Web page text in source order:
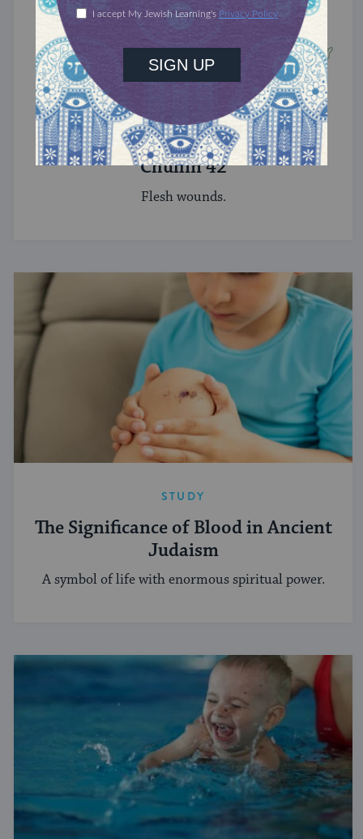
TRACTATE CHULLIN
Chullin 42
Flesh wounds.
STUDY
The Significance of Blood in Ancient
Judaism
A symbol of life with enormous spiritual power.